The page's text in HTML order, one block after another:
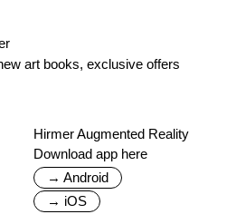
art books, exclusive offers
Hirmer Augmented Reality
Download app here
→ Android
→ iOS